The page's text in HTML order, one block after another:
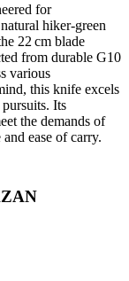
for
hiker‑green
22 cm blade
from durable G10
various
this knife excels
Its
the demands of
ease of carry.